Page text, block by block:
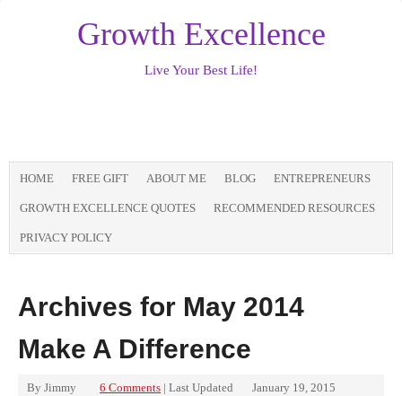
Growth Excellence
Live Your Best Life!
HOME FREE GIFT ABOUT ME BLOG ENTREPRENEURS
GROWTH EXCELLENCE QUOTES RECOMMENDED RESOURCES
PRIVACY POLICY
Archives for May 2014
Make A Difference
By Jimmy 6 Comments | Last Updated January 19, 2015